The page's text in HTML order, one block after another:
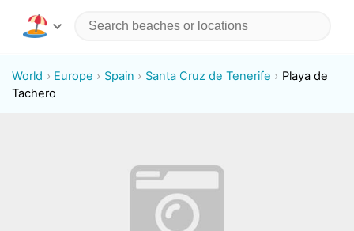
World Europe Spain Santa Cruz de Tenerife
Playa de
Tachero